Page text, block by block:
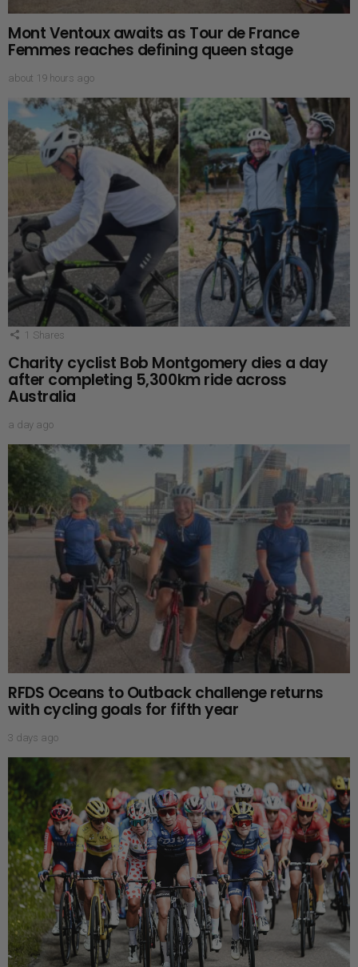
Mont Ventoux awaits as Tour de France
Femmes reaches defining queen stage
about 19 hours ago
1 Shares
Charity cyclist Bob Montgomery dies a day
after completing 5,300km ride across
Australia
a day ago
RFDS Oceans to Outback challenge returns
with cycling goals for fifth year
3 days ago